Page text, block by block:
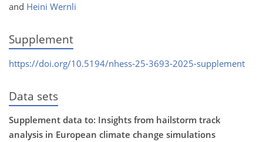
and Heini Wernli
Supplement
https://doi.org/10.5194/nhess-25-3693-2025-supplement
Data sets
Supplement data to: Insights from hailstorm track
analysis in European climate change simulations